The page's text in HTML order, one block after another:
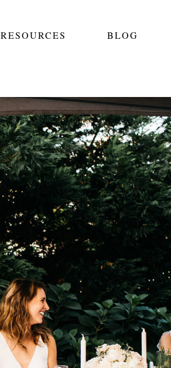
RESOURCES BLOG